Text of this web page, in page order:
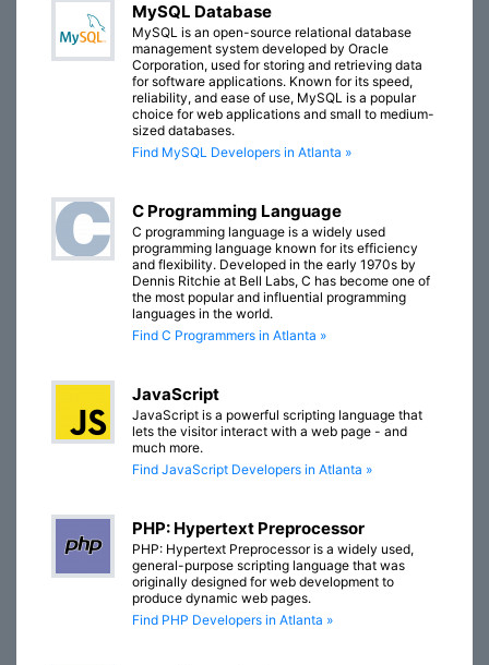
MySQL Database
MySQL is an open-source relational database
management system developed by Oracle
Corporation, used for storing and retrieving data
for software applications. Known for its speed,
reliability, and ease of use, MySQL is a popular
choice for web applications and small to medium-
sized databases.
Find MySQL Developers in Atlanta »
C Programming Language
C programming language is a widely used
programming language known for its efficiency
and flexibility. Developed in the early 1970s by
Dennis Ritchie at Bell Labs, C has become one of
the most popular and influential programming
languages in the world.
Find C Programmers in Atlanta »
JavaScript
JavaScript is a powerful scripting language that
lets the visitor interact with a web page - and
much more.
Find JavaScript Developers in Atlanta »
PHP: Hypertext Preprocessor
PHP: Hypertext Preprocessor is a widely used,
general-purpose scripting language that was
originally designed for web development to
produce dynamic web pages.
Find PHP Developers in Atlanta »